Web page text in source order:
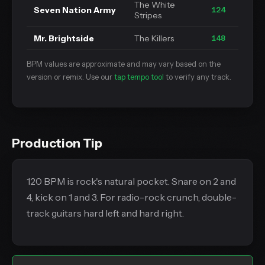
Seven Nation Army
The White
Stripes
124
Mr. Brightside The Killers 148
BPM values are approximate and may vary based on the
version or remix. Use ourtap tempo tool to verify any track.
Production Tip
120 BPM is rock's natural pocket. Snare on 2 and
4, kick on 1 and 3. For radio-rock crunch, double-
track guitars hard left and hard right.